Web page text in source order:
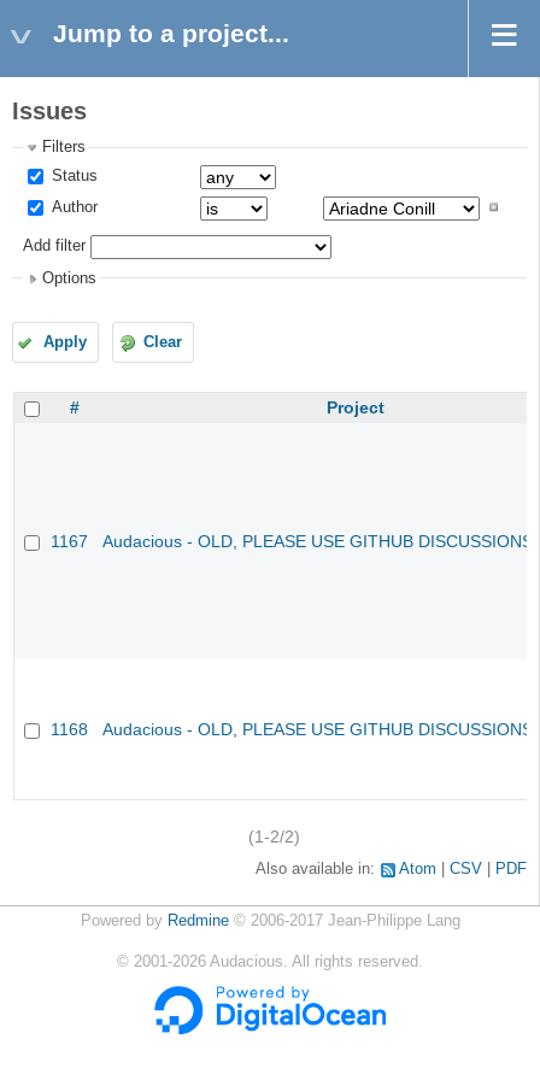
Jump to a project...
Issues
Filters
Status
Author
Add filter
Options
Apply Clear
# Project
1167 Audacious - OLD, PLEASE USE GITHUB
1168 Audacious - OLD, PLEASE USE GITHUB
(1-2/2)
Also available in: Atom CSV PDF
Powered by Redmine© 2006-2017 Jean-Philippe Lang
© 2001-2026 Audacious. All rights reserved.